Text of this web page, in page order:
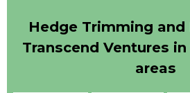
Hedge Trimming
Transcend Ventures
areas